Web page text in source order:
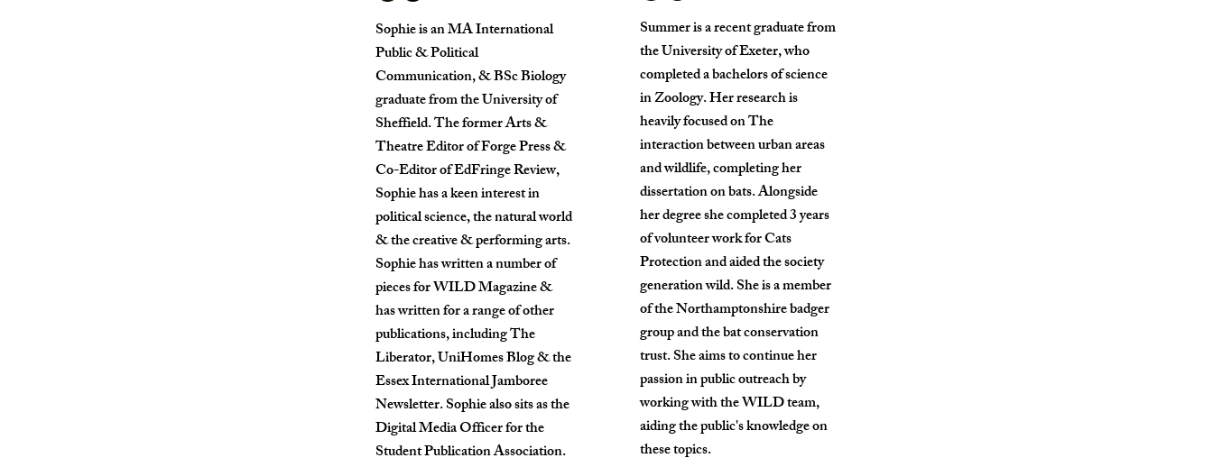
Sophie is an MA International
Public & Political
Communication, & BSc Biology
graduate from the University of
Sheffield. The former Arts &
Theatre Editor of Forge Press &
Co-Editor of EdFringe Review,
Sophie has a keen interest in
political science, the natural world
& the creative & performing arts.
Sophie has written a number of
pieces for WILD Magazine &
has written for a range of other
publications, including The
Liberator, UniHomes Blog & the
Essex International Jamboree
Newsletter. Sophie also sits as the
Digital Media Officer for the
Student Publication Association.
Summer is a recent graduate from
the University of Exeter, who
completed a bachelors of science
in Zoology. Her research is
heavily focused on The
interaction between urban areas
and wildlife, completing her
dissertation on bats. Alongside
her degree she completed 3 years
of volunteer work for Cats
Protection and aided the society
generation wild. She is a member
of the Northamptonshire badger
group and the bat conservation
trust. She aims to continue her
passion in public outreach by
working with the WILD team,
aiding the public's knowledge on
these topics.